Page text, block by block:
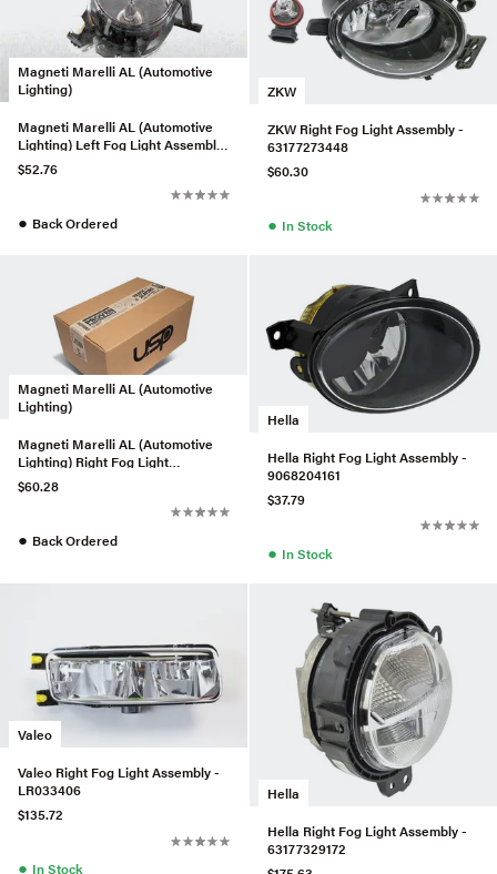
Magneti Marelli AL (Automotive
Lighting)
Magneti Marelli AL (Automotive
Lighting) Left Fog Light Assembly
- 63176910791
$52.76
● Back Ordered
ZKW
ZKW Right Fog Light Assembly -
63177273448
$60.30
● In Stock
Magneti Marelli AL (Automotive
Lighting)
Magneti Marelli AL (Automotive
Lighting) Right Fog Light
Assembly - 1298201256
$60.28
● Back Ordered
Hella
Hella Right Fog Light Assembly -
9068204161
$37.79
● In Stock
Valeo
Valeo Right Fog Light Assembly -
LR033406
$135.72
● In Stock
Hella
Hella Right Fog Light Assembly -
63177329172